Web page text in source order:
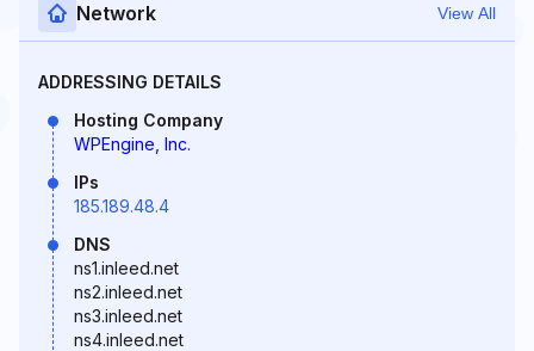
Network View All
ADDRESSING DETAILS
Hosting Company
WPEngine, Inc.
IPs
185.189.48.4
DNS
ns1.inleed.net
ns2.inleed.net
ns3.inleed.net
ns4.inleed.net